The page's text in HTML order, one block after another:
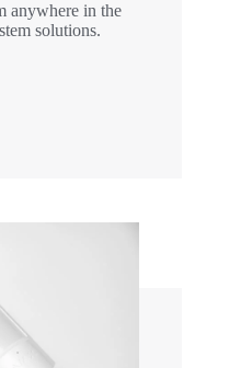
anywhere in the
solutions.